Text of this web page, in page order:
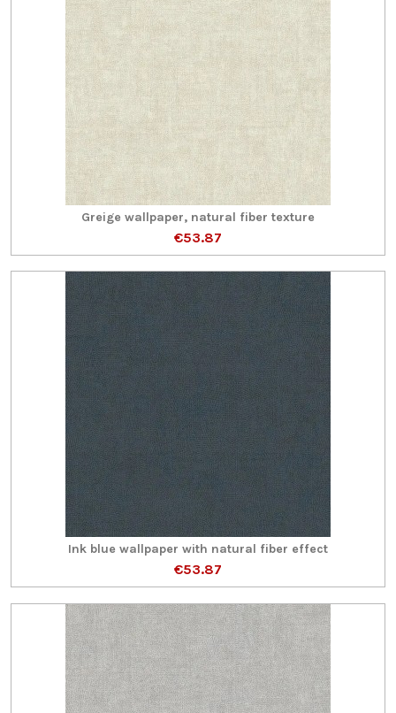
Greige wallpaper, natural fiber texture
€53.87
Ink blue wallpaper with natural fiber effect
€53.87